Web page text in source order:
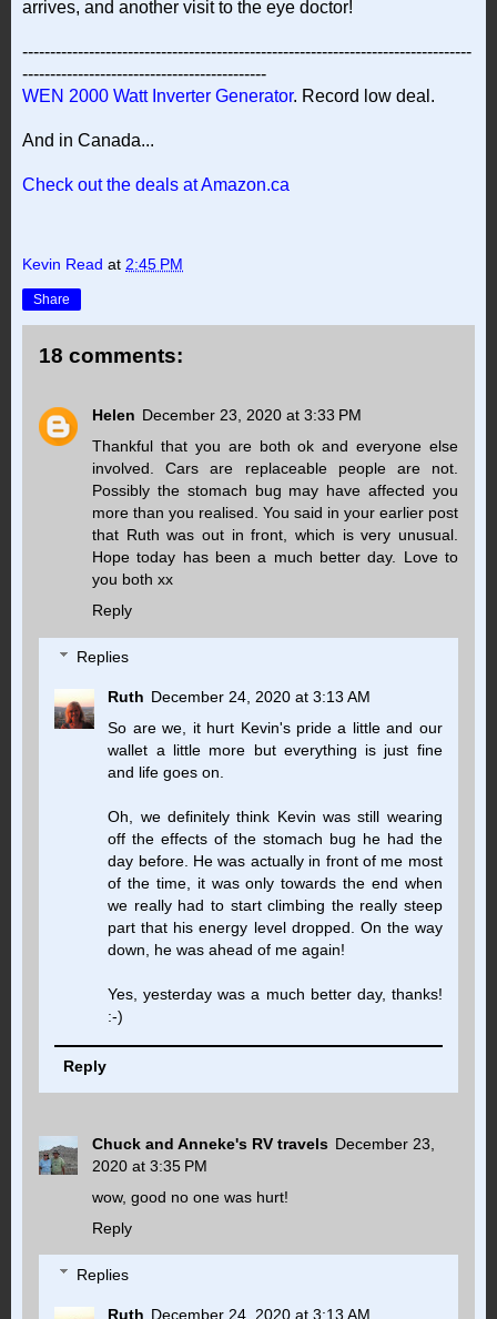
arrives, and another visit to the eye doctor!
---------------------------------------------------------------------------------
--------------------------------------------
WEN 2000 Watt Inverter Generator. Record low deal.
And in Canada...
Check out the deals at Amazon.ca
Kevin Read at 2:45 PM
Share
18 comments:
Helen December 23, 2020 at 3:33 PM
Thankful that you are both ok and everyone else
involved. Cars are replaceable people are not.
Possibly the stomach bug may have affected you
more than you realised. You said in your earlier post
that Ruth was out in front, which is very unusual.
Hope today has been a much better day. Love to
you both xx
Reply
Replies
Ruth December 24, 2020 at 3:13 AM
So are we, it hurt Kevin's pride a little and our
wallet a little more but everything is just fine
and life goes on.
Oh, we definitely think Kevin was still wearing
off the effects of the stomach bug he had the
day before. He was actually in front of me most
of the time, it was only towards the end when
we really had to start climbing the really steep
part that his energy level dropped. On the way
down, he was ahead of me again!
Yes, yesterday was a much better day, thanks!
:-)
Reply
Chuck and Anneke's RV travels December 23,
2020 at 3:35 PM
wow, good no one was hurt!
Reply
Replies
Ruth December 24, 2020 at 3:13 AM